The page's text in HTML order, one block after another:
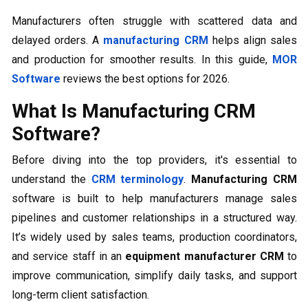
Manufacturers often struggle with scattered data and
delayed orders. A manufacturing CRM helps align sales
and production for smoother results. In this guide, MOR
Software reviews the best options for 2026.
What Is Manufacturing CRM
Software?
Before diving into the top providers, it's essential to
understand the CRM terminology. Manufacturing CRM
software is built to help manufacturers manage sales
pipelines and customer relationships in a structured way.
It’s widely used by sales teams, production coordinators,
and service staff in an equipment manufacturer CRM to
improve communication, simplify daily tasks, and support
long-term client satisfaction.